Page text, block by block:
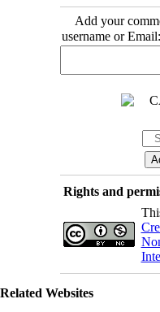
Add your
username or Email:
Rights and
Related Websites